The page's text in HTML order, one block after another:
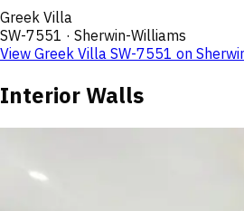
Greek Villa
SW-7551 · Sherwin-Williams
View Greek Villa SW-7551 on
Interior Walls